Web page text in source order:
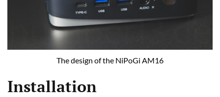
The design of the NiPoGi AM16
Installation